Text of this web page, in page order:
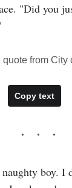
"Did you
from City
Copy text
boy. I